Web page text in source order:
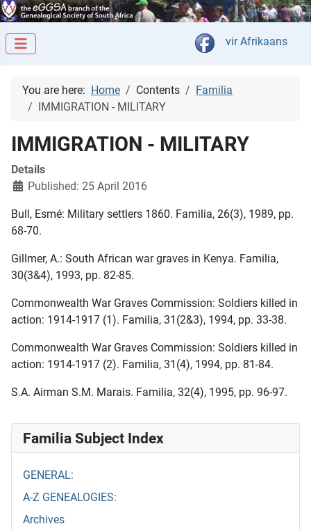
Select your
vir Afrikaans
Familia Subject Index
GENERAL:
A-Z GENEALOGIES:
Archives
You are here: Home Contents
Familia
IMMIGRATION - MILITARY
IMMIGRATION - MILITARY
Details
Published: 25 April 2016
Bull, Esmé: Military settlers 1860. Familia, 26(3), 1989, pp.
68-70.
Gillmer, A.: South African war graves in Kenya. Familia,
30(3&4), 1993, pp. 82-85.
Commonwealth War Graves Commission: Soldiers killed in
action: 1914-1917 (1). Familia, 31(2&3), 1994, pp. 33-38.
Commonwealth War Graves Commission: Soldiers killed in
action: 1914-1917 (2). Familia, 31(4), 1994, pp. 81-84.
S.A. Airman S.M. Marais. Familia, 32(4), 1995, pp. 96-97.